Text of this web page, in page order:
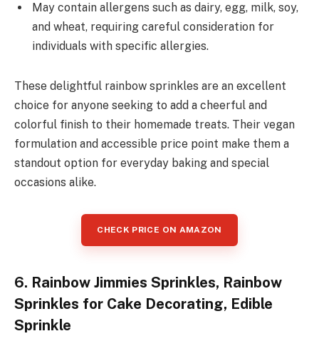
May contain allergens such as dairy, egg, milk, soy,
and wheat, requiring careful consideration for
individuals with specific allergies.
These delightful rainbow sprinkles are an excellent
choice for anyone seeking to add a cheerful and
colorful finish to their homemade treats. Their vegan
formulation and accessible price point make them a
standout option for everyday baking and special
occasions alike.
CHECK PRICE ON AMAZON
6. Rainbow Jimmies Sprinkles, Rainbow
Sprinkles for Cake Decorating, Edible
Sprinkle